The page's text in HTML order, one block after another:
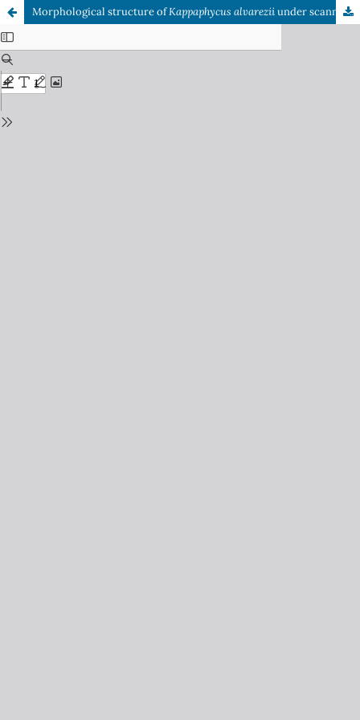
Morphological structure ofKappaphycus alvareziiunder scanning electron microscope after degradation in acidic solution